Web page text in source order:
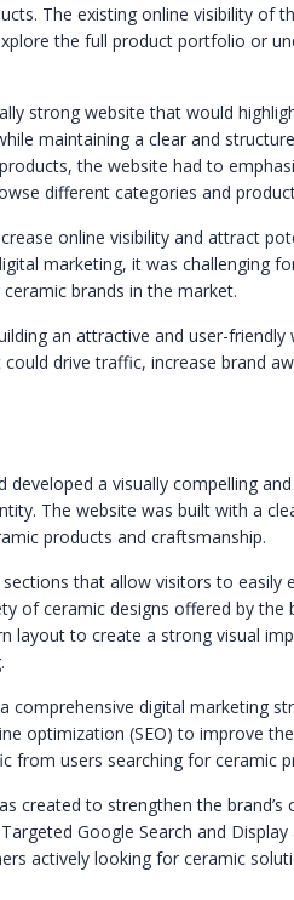
The existing online visibility of
the full product portfolio or
strong website that would
maintaining a clear and
the website had to
different categories and
online visibility and attract
marketing, it was challenging
brands in the market.
an attractive and user-friendly
drive traffic, increase brand
developed a visually compelling
The website was built with a
products and craftsmanship.
that allow visitors to easily
of ceramic designs offered by the
layout to create a strong visual
comprehensive digital marketing
optimization (SEO) to improve
from users searching for ceramic
created to strengthen the brand’s
Google Search and
actively looking for ceramic